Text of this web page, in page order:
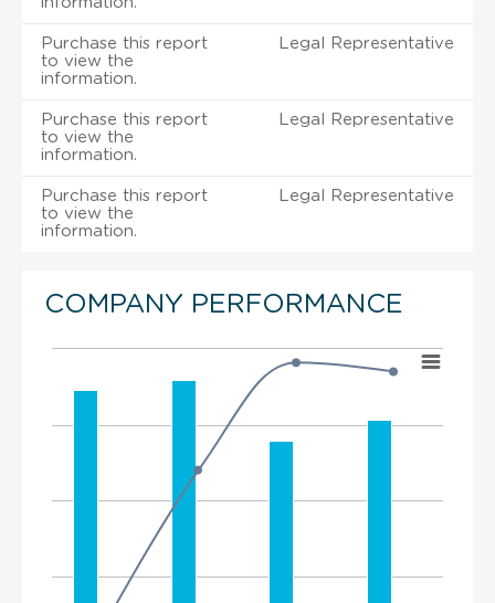
Purchase this report
to view the
information.
Legal Representative
Purchase this report
to view the
information.
Legal Representative
Purchase this report
to view the
information.
Legal Representative
COMPANY PERFORMANCE